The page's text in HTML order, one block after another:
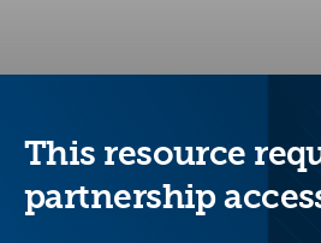
This resource
partnership